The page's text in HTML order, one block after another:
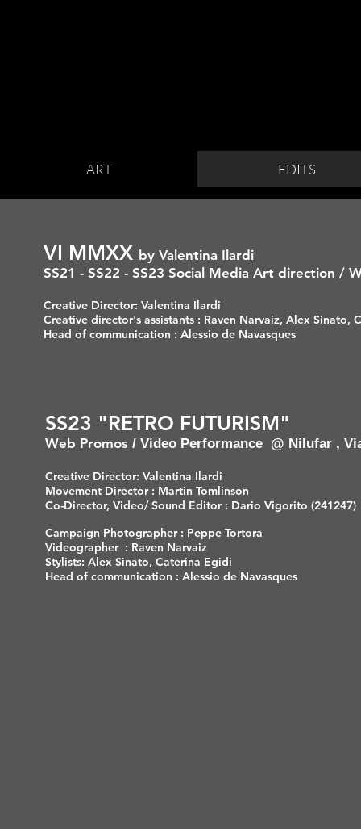
ART EDITS
VI MMXX by Valentina Ilardi
SS21 - SS22 - SS23 Social Media Art direction /
Creative Director: Valentina Ilardi
Creative director's assistants : Raven Narvaiz, Alex Sinato,
Head of communication : Alessio de Navasques
SS23 "RETRO FUTURISM"
Web Promos / Video Performance @ Nilufar ,
Creative Director: Valentina Ilardi
Movement Director : Martin Tomlinson
Co-Director, Video/ Sound Editor : Dario Vigorito (241247)
Campaign Photographer : Peppe Tortora
Videographer : Raven Narvaiz
Stylists: Alex Sinato, Caterina Egidi
Head of communication : Alessio de Navasques